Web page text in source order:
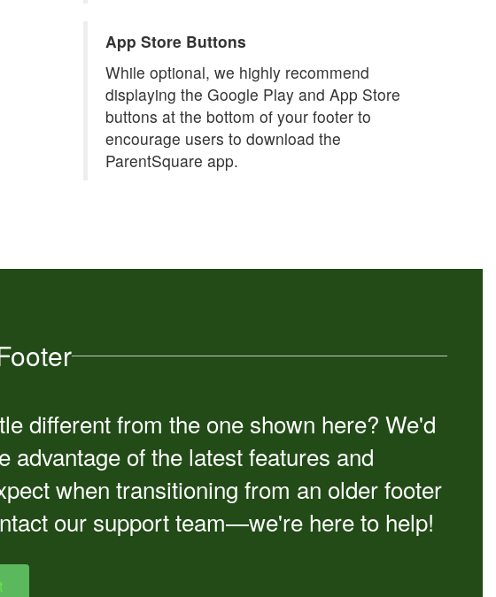
App Store Buttons
While optional, we highly recommend
displaying the Google Play and App Store
buttons at the bottom of your footer to
encourage users to download the
ParentSquare app.
different from the one shown here? We'd
advantage of the latest features and
when transitioning from an older footer
our support team—we're here to help!